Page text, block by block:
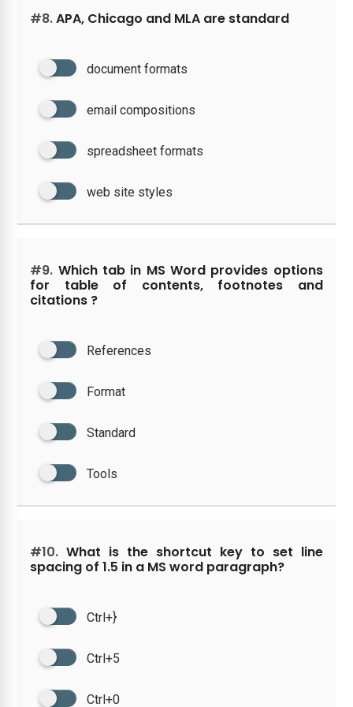
#8.APA, Chicago and MLA are standard
document formats
email compositions
spreadsheet formats
web site styles
#9. Which tab in MS Word provides options
for table of contents, footnotes and
citations ?
References
Format
Standard
Tools
#10. What is the shortcut key to set line
spacing of 1.5 in a MS word paragraph?
Ctrl+}
Ctrl+5
Ctrl+0